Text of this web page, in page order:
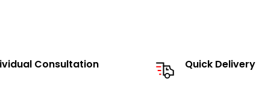
option to source individual
Consultation Quick Delivery